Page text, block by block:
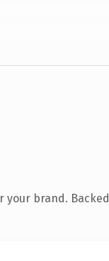
your brand. Backed